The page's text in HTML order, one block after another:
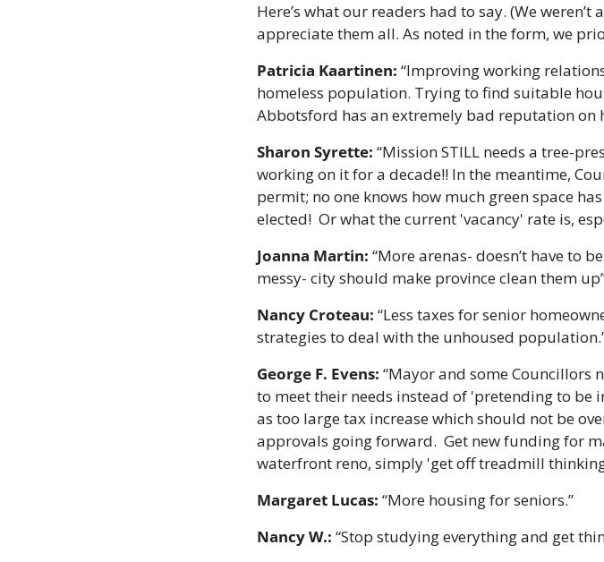
Here’s what our readers had to say. (We
appreciate them all. As noted in the form, we
Patricia Kaartinen: “Improving working
homeless population. Trying to find suitable
Abbotsford has an extremely bad reputation on
Sharon Syrette: “Mission STILL needs a tree-
working on it for a decade!! In the meantime,
permit; no one knows how much green space
elected!  Or what the current 'vacancy' rate is,
Joanna Martin: “More arenas- doesn’t have to
messy- city should make province clean them
Nancy Croteau: “Less taxes for senior
strategies to deal with the unhoused
George F. Evens: “Mayor and some Councillors
to meet their needs instead of 'pretending to be
as too large tax increase which should not be
approvals going forward.  Get new funding for
waterfront reno, simply 'get off treadmill
Margaret Lucas: “More housing for seniors.”
Nancy W.: “Stop studying everything and get